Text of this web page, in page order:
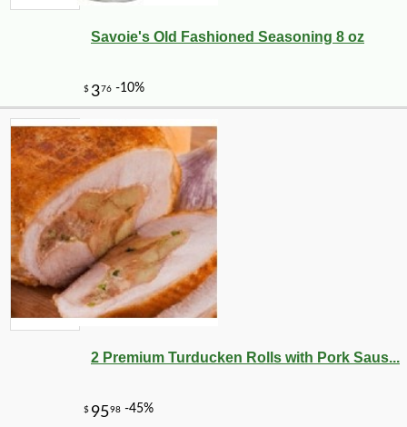
Savoie's Old Fashioned Seasoning 8 oz
2 Premium Turducken Rolls with Pork Saus...